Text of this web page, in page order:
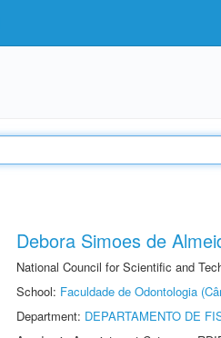
Debora Simoes de
National Council for Scientific and
School: Faculdade de Odontologia
Department: DEPARTAMENTO DE